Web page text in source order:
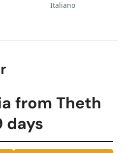
Italiano
from Theth
days